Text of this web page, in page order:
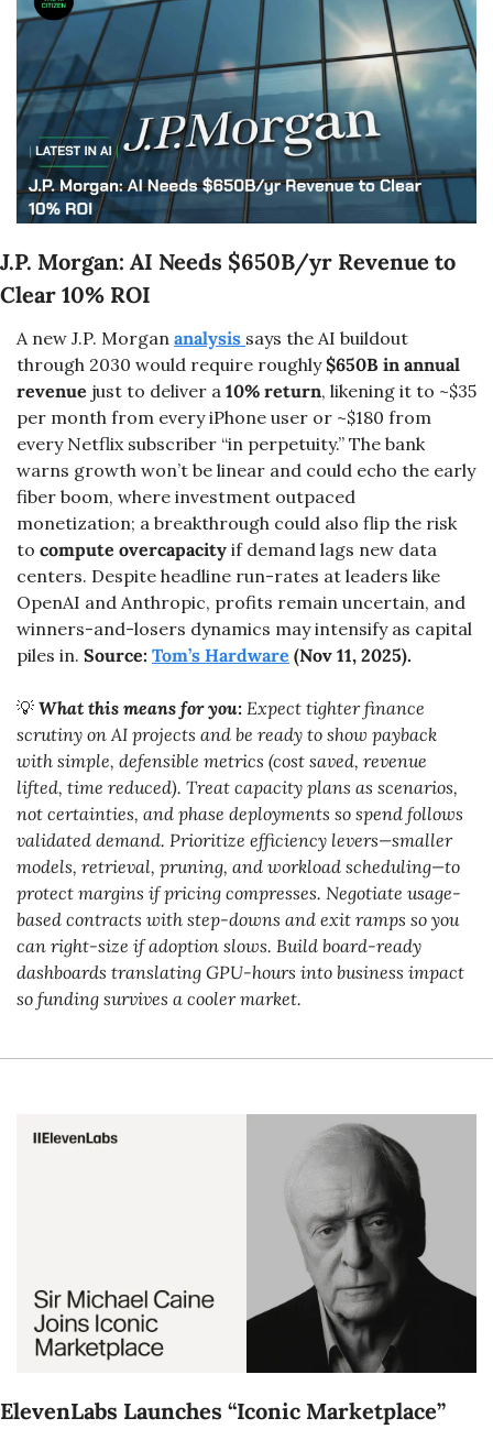
J.P. Morgan: AI Needs $650B/yr Revenue to
Clear 10% ROI
A new J.P. Morgan analysis says the AI buildout
through 2030 would require roughly $650B in annual
revenue just to deliver a 10% return, likening it to ~$35
per month from every iPhone user or ~$180 from
every Netflix subscriber “in perpetuity.” The bank
warns growth won’t be linear and could echo the early
fiber boom, where investment outpaced
monetization; a breakthrough could also flip the risk
to compute overcapacity if demand lags new data
centers. Despite headline run-rates at leaders like
OpenAI and Anthropic, profits remain uncertain, and
winners-and-losers dynamics may intensify as capital
piles in. Source: Tom’s Hardware (Nov 11, 2025).
💡 What this means for you: Expect tighter finance
scrutiny on AI projects and be ready to show payback
with simple, defensible metrics (cost saved, revenue
lifted, time reduced). Treat capacity plans as scenarios,
not certainties, and phase deployments so spend follows
validated demand. Prioritize efficiency levers—smaller
models, retrieval, pruning, and workload scheduling—to
protect margins if pricing compresses. Negotiate usage-
based contracts with step-downs and exit ramps so you
can right-size if adoption slows. Build board-ready
dashboards translating GPU-hours into business impact
so funding survives a cooler market.
ElevenLabs Launches “Iconic Marketplace”